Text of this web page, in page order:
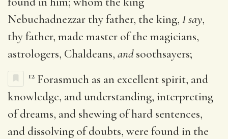
Nebuchadnezzar thy father, the king, I say,
thy father, made master of the magicians,
astrologers, Chaldeans, andsoothsayers;
12 Forasmuch as an excellent spirit, and
knowledge, and understanding, interpreting
of dreams, and shewing of hard sentences,
and dissolving of doubts, were found in the